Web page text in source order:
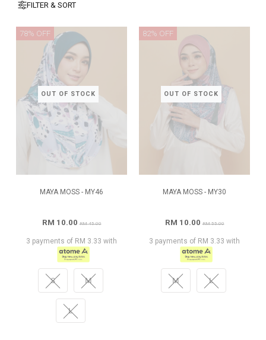
FILTER & SORT
OUT OF STOCK
78% OFF
MAYA MOSS - MY46
RM 10.00RM 45.00
3 payments of RM 3.33 with
S M
L
OUT OF STOCK
82% OFF
MAYA MOSS - MY30
RM 10.00RM 55.00
3 payments of RM 3.33 with
M L